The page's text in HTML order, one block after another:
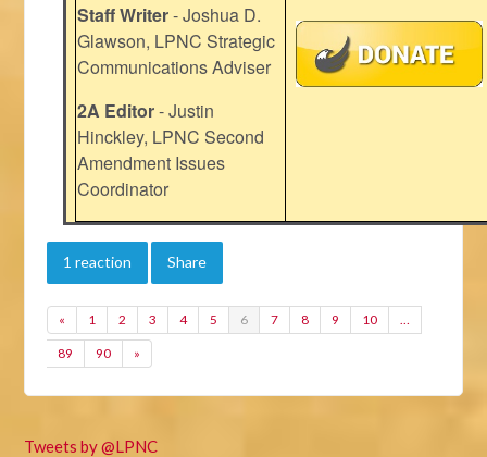
Staff Writer- Joshua D.
Glawson, LPNC Strategic
Communications Adviser
2A Editor- Justin
Hinckley, LPNC Second
Amendment Issues
Coordinator
1 reaction Share
« 1 2 3 4 5 6 7 8 9 10 …
89 90 »
Tweets by @LPNC